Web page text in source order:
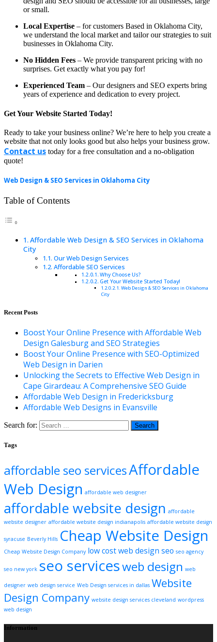
or small.
Local Expertise – for customers Based in Oklahoma City,
we understand the local market and tailor our strategies to suit
businesses in Oklahoma City.
No Hidden Fees – We provide transparent pricing with no
surprises. Get exactly what you pay for!
Experienced Team – Our designers and SEO experts bring
years of experience and dedication to every project.
Get Your Website Started Today!
Ready to take your business online? We’re here to help you create a
website that not only looks good but also helps your business grow.
Contact us today for a free consultation and a no-obligation
quote!
Web Design & SEO Services in Oklahoma City
Table of Contents
Affordable Web Design & SEO Services in Oklahoma
City
Our Web Design Services
Affordable SEO Services
Why Choose Us?
Get Your Website Started Today!
Web Design & SEO Services in Oklahoma
City
Recent Posts
Boost Your Online Presence with Affordable Web
Design Galesburg and SEO Strategies
Boost Your Online Presence with SEO-Optimized
Web Design in Darien
Unlocking the Secrets to Effective Web Design in
Cape Girardeau: A Comprehensive SEO Guide
Affordable Web Design in Fredericksburg
Affordable Web Designs in Evansville
Search for:
Tags
affordable seo servicesAffordable
Web Design affordable web designer
affordable website design affordable
website designer affordable website design indianapolis affordable website design
syracuse Beverly Hills Cheap Website Design
Cheap Website Design Company low cost web design seo seo agency
seo new york seo servicesweb design web
designer web design service Web Design services in dallas Website
Design Company website design services cleveland wordpress
web design
Information